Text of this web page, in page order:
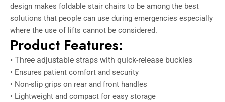
design makes foldable stair chairs to be among the best
solutions that people can use during emergencies especially
where the use of lifts cannot be considered.
Product Features:
• Three adjustable straps with quick-release buckles
• Ensures patient comfort and security
• Non-slip grips on rear and front handles
• Lightweight and compact for easy storage